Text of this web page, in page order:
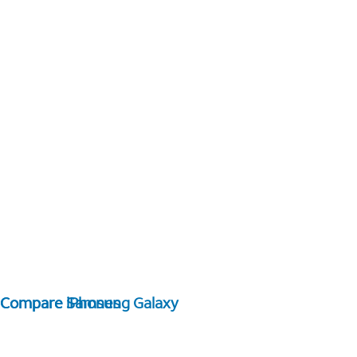
Compare Samsung Galaxy
Compare iPhones